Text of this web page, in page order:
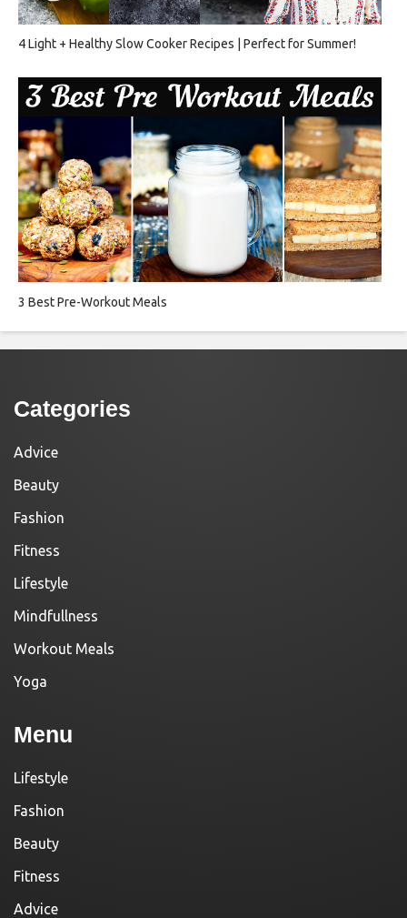
4 Light + Healthy Slow Cooker Recipes | Perfect for Summer!
3 Best Pre-Workout Meals
Categories
Advice
Beauty
Fashion
Fitness
Lifestyle
Mindfullness
Workout Meals
Yoga
Menu
Lifestyle
Fashion
Beauty
Fitness
Advice